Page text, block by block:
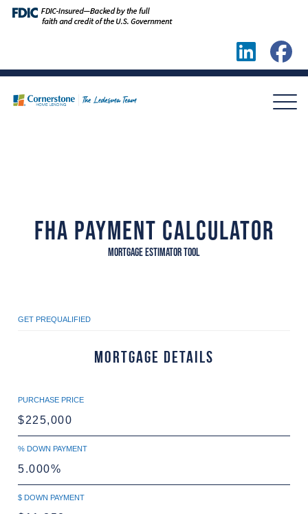
FHA PAYMENT CALCULATOR
MORTGAGE ESTIMATOR TOOL
GET PREQUALIFIED
Mortgage Details
PURCHASE PRICE
% DOWN PAYMENT
$ DOWN PAYMENT